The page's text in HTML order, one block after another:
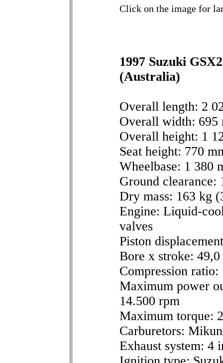
Click on the image for
1997 Suzuki
(Australia)
Overall length: 2
Overall width: 695
Overall height: 1
Seat height: 770
Wheelbase: 1 380
Ground clearance:
Dry mass: 163 kg
Engine: Liquid-
valves
Piston
Bore x stroke:
Compression ratio:
Maximum power
14.500 rpm
Maximum torque:
Carburetors:
Exhaust system: 4